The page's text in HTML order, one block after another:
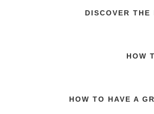
DISCOVER
HOW
HOW TO HAVE A